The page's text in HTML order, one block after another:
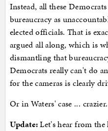
Instead, all these
bureaucracy as
elected officials. That is
argued all along, which is
dismantling that
Democrats really can't do
for the cameras is clearly
Or in Waters' case ... crazier.
Update:Let's hear from the